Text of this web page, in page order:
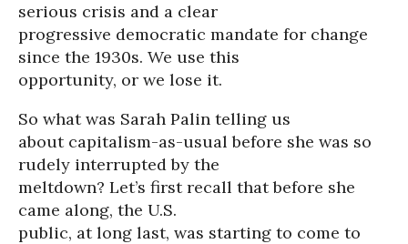
serious crisis and a clear
progressive democratic mandate for change
since the 1930s. We use this
opportunity, or we lose it.
So what was Sarah Palin telling us
about capitalism-as-usual before she was so
rudely interrupted by the
meltdown? Let’s first recall that before she
came along, the U.S.
public, at long last, was starting to come to